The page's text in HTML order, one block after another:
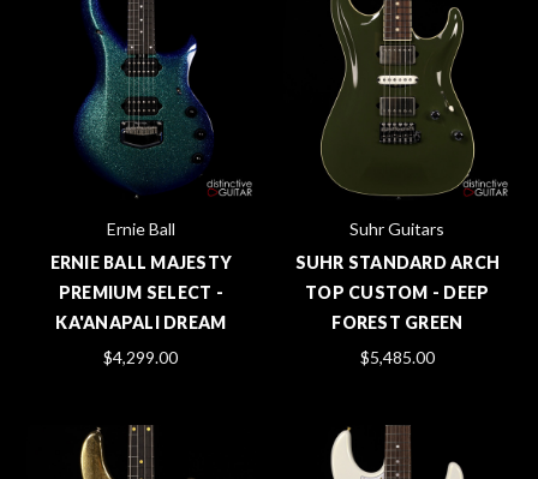
Ernie Ball
ERNIE BALL MAJESTY
PREMIUM SELECT -
KA'ANAPALI DREAM
$4,299.00
Suhr Guitars
SUHR STANDARD ARCH
TOP CUSTOM - DEEP
FOREST GREEN
$5,485.00